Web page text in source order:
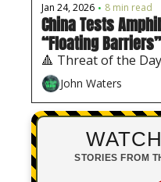
Jan 24, 2026 • 8 min read
China Tests
“Floating Barriers”
🔺 Threat of the
Chinese Barges,
John Waters
STORIES FROM